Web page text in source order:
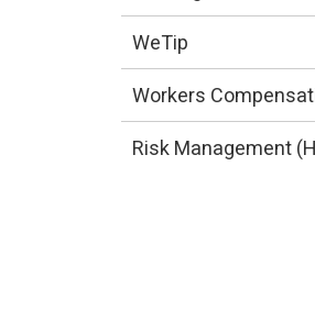
WeTip
Workers
Risk Management